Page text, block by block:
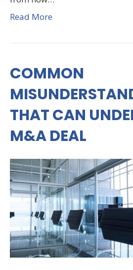
Read More
COMMON
THAT CAN
M&A DEAL